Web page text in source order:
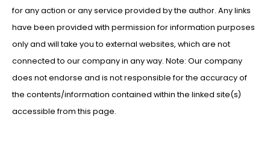
for any action or any service provided by the author. Any links
have been provided with permission for information purposes
only and will take you to external websites, which are not
connected to our company in any way. Note: Our company
does not endorse and is not responsible for the accuracy of
the contents/information contained within the linked site(s)
accessible from this page.